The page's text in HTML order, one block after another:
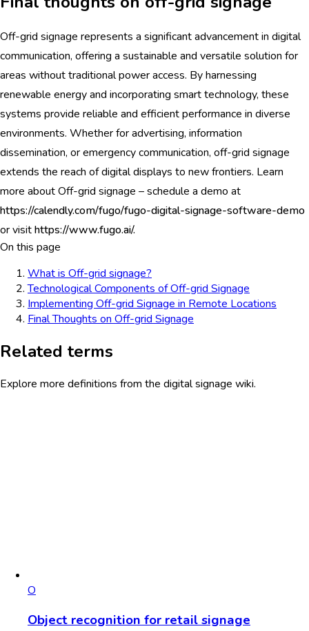
Off-grid signage represents a significant advancement in digital
communication, offering a sustainable and versatile solution for
areas without traditional power access. By harnessing
renewable energy and incorporating smart technology, these
systems provide reliable and efficient performance in diverse
environments. Whether for advertising, information
dissemination, or emergency communication, off-grid signage
extends the reach of digital displays to new frontiers. Learn
more about Off-grid signage – schedule a demo at
https://calendly.com/fugo/fugo-digital-signage-software-demo
or visithttps://www.fugo.ai/.
On this page
What is Off-grid signage?
Technological Components of Off-grid Signage
Implementing Off-grid Signage in Remote Locations
Final Thoughts on Off-grid Signage
Related terms
Explore more definitions from the digital signage wiki.
O
Object recognition for retail signage